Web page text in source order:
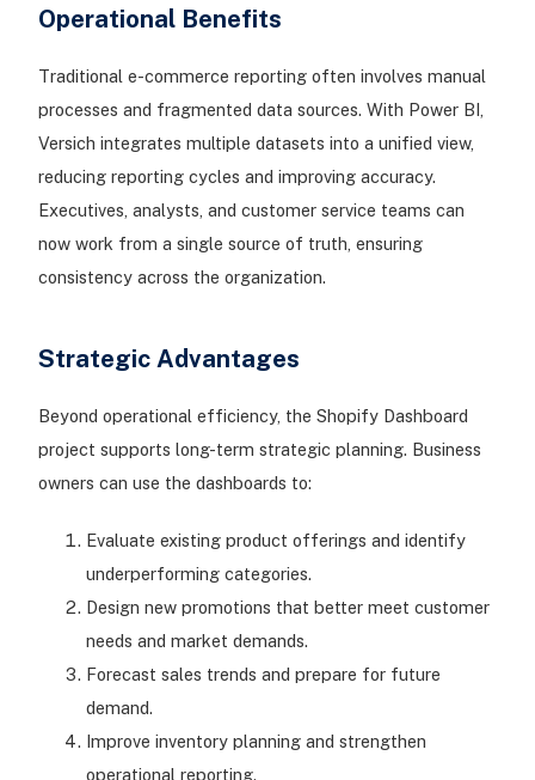
Operational Benefits
Traditional e-commerce reporting often involves manual
processes and fragmented data sources. With Power BI,
Versich integrates multiple datasets into a unified view,
reducing reporting cycles and improving accuracy.
Executives, analysts, and customer service teams can
now work from a single source of truth, ensuring
consistency across the organization.
Strategic Advantages
Beyond operational efficiency, the Shopify Dashboard
project supports long-term strategic planning. Business
owners can use the dashboards to:
Evaluate existing product offerings and identify
underperforming categories.
Design new promotions that better meet customer
needs and market demands.
Forecast sales trends and prepare for future
demand.
Improve inventory planning and strengthen
operational reporting.